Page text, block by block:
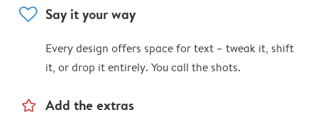
heart Say it your way
Every design offers space for text – tweak it, shift
it, or drop it entirely. You call the shots.
star_outline Add the extras